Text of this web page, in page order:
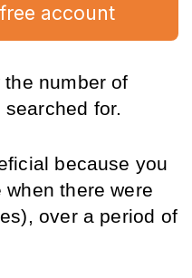
account
number of
for.
because you
there were
over a period of